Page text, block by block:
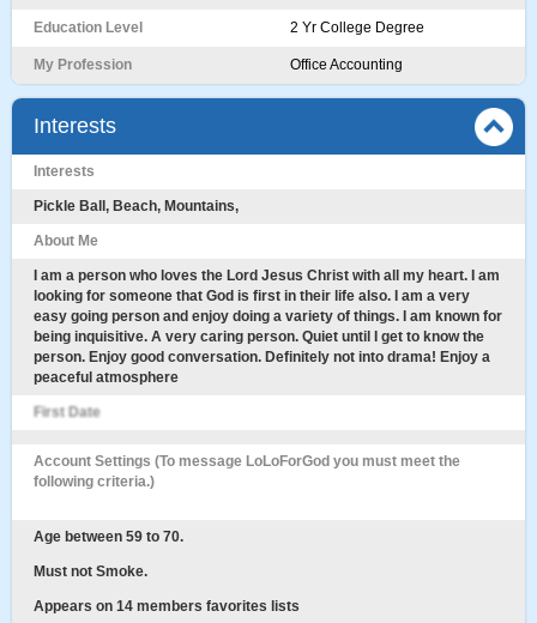
Education Level 2 Yr College Degree
My Profession Office Accounting
Interests
Interests
Pickle Ball, Beach, Mountains,
About Me
I am a person who loves the Lord Jesus Christ with all my heart. I am
looking for someone that God is first in their life also. I am a very
easy going person and enjoy doing a variety of things. I am known for
being inquisitive. A very caring person. Quiet until I get to know the
person. Enjoy good conversation. Definitely not into drama! Enjoy a
peaceful atmosphere
First Date
Account Settings (To message LoLoForGod you must meet the
following criteria.)
Age between 59 to 70.
Must not Smoke.
Appears on 14 members favorites lists